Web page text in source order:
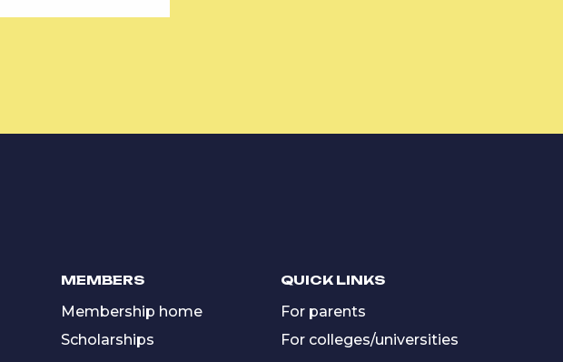
MEMBERS
Membership home
Scholarships
QUICK LINKS
For parents
For colleges/universities